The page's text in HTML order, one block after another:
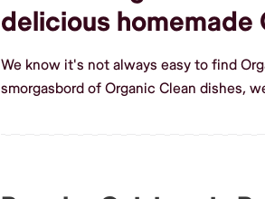
delicious
We know it's not always easy to find
smorgasbord of Organic Clean dishes,